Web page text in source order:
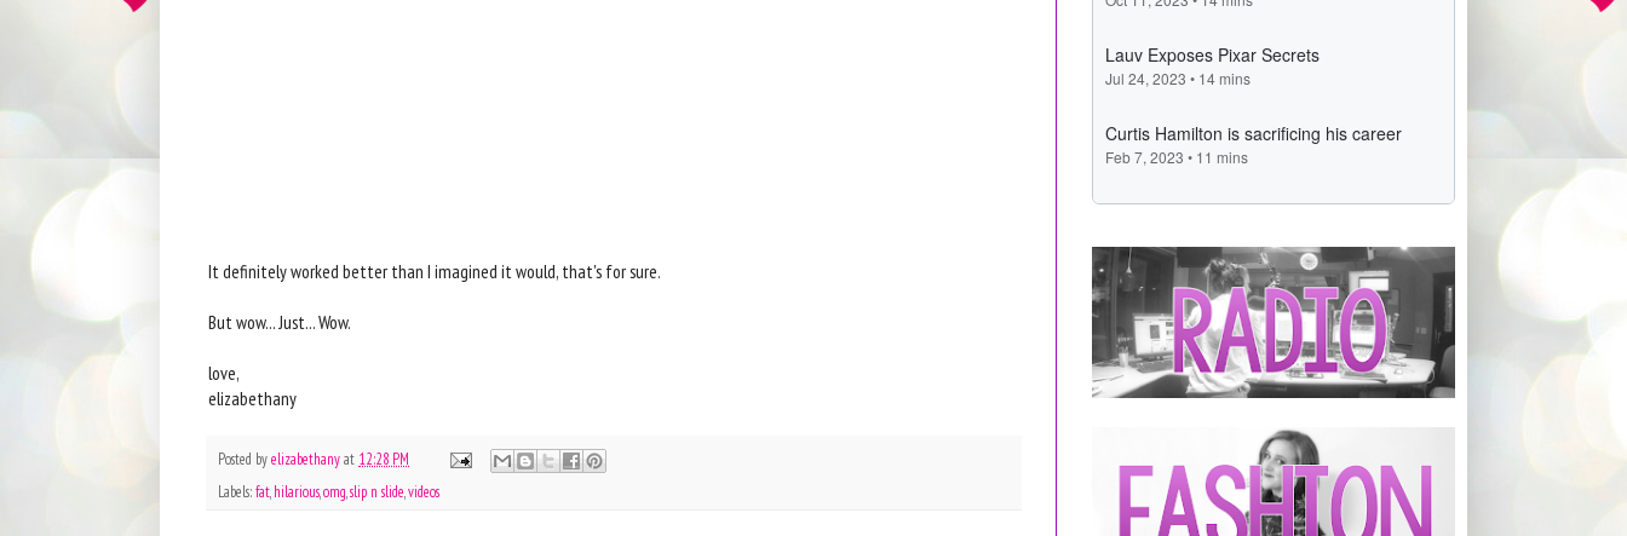
It definitely worked better than I imagined it would, that's for sure.
But wow... Just... Wow.
love,
elizabethany
Posted byelizabethanyat 12:28 PM
Labels:fat,hilarious,omg,slip n slide,videos